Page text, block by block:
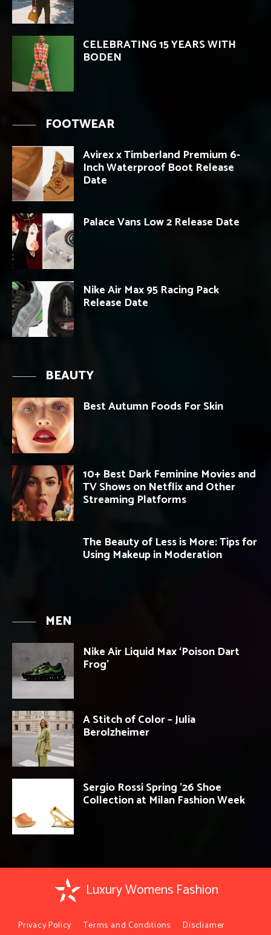
CELEBRATING 15 YEARS WITH
BODEN
FOOTWEAR
Avirex x Timberland Premium 6-
Inch Waterproof Boot Release
Date
Palace Vans Low 2 Release Date
Nike Air Max 95 Racing Pack
Release Date
BEAUTY
Best Autumn Foods For Skin
10+ Best Dark Feminine Movies and
TV Shows on Netflix and Other
Streaming Platforms
The Beauty of Less is More: Tips for
Using Makeup in Moderation
MEN
Nike Air Liquid Max ‘Poison Dart
Frog’
A Stitch of Color – Julia
Berolzheimer
Sergio Rossi Spring ’26 Shoe
Collection at Milan Fashion Week
Luxury Womens Fashion
Privacy Policy Terms and Conditions Discliamer